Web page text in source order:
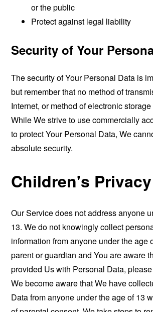
or the public
Protect against legal liability
Security of Your
The security of Your Personal Data is
but remember that no method of
Internet, or method of electronic
While We strive to use commercially
to protect Your Personal Data, We
absolute security.
Children's Privacy
Our Service does not address anyone
13. We do not knowingly collect
information from anyone under the age
parent or guardian and You are aware
provided Us with Personal Data,
We become aware that We have
Data from anyone under the age of 13